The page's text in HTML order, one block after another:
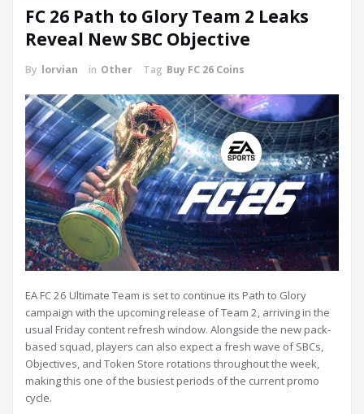
FC 26 Path to Glory Team 2 Leaks
Reveal New SBC Objective
By lorvian in Other Tag Buy FC 26 Coins
EA FC 26 Ultimate Team is set to continue its Path to Glory
campaign with the upcoming release of Team 2, arriving in the
usual Friday content refresh window. Alongside the new pack-
based squad, players can also expect a fresh wave of SBCs,
Objectives, and Token Store rotations throughout the week,
making this one of the busiest periods of the current promo
cycle.